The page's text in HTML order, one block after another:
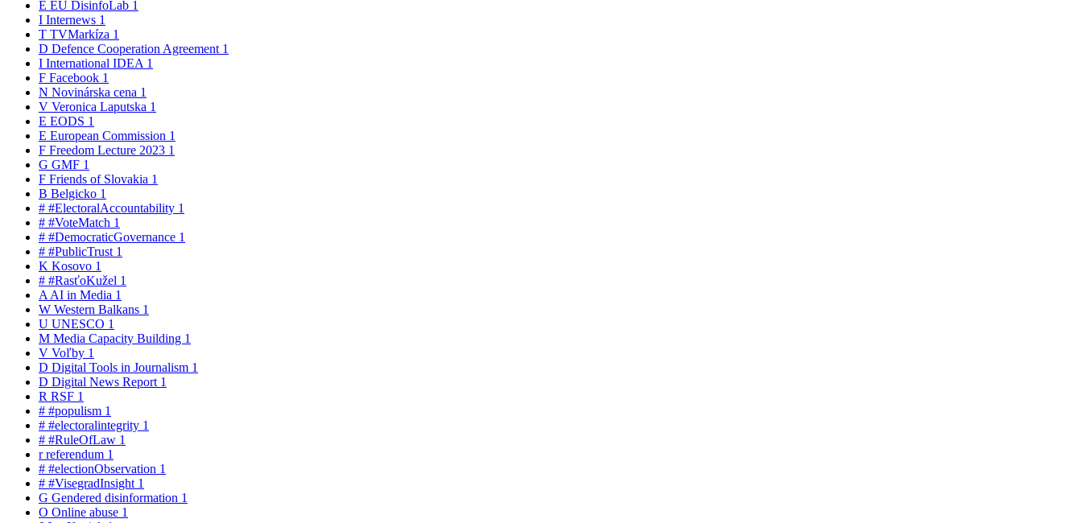
E EU DisinfoLab 1
I Internews 1
T TVMarkíza 1
D Defence Cooperation Agreement 1
I International IDEA 1
F Facebook 1
N Novinárska cena 1
V Veronica Laputska 1
E EODS 1
E European Commission 1
F Freedom Lecture 2023 1
G GMF 1
F Friends of Slovakia 1
B Belgicko 1
# #ElectoralAccountability 1
# #VoteMatch 1
# #DemocraticGovernance 1
# #PublicTrust 1
K Kosovo 1
# #RasťoKužel 1
A AI in Media 1
W Western Balkans 1
U UNESCO 1
M Media Capacity Building 1
V Voľby 1
D Digital Tools in Journalism 1
D Digital News Report 1
R RSF 1
# #populism 1
# #electoralintegrity 1
# #RuleOfLaw 1
rreferendum 1
# #electionObservation 1
# #VisegradInsight 1
G Gendered disinformation 1
O Online abuse 1